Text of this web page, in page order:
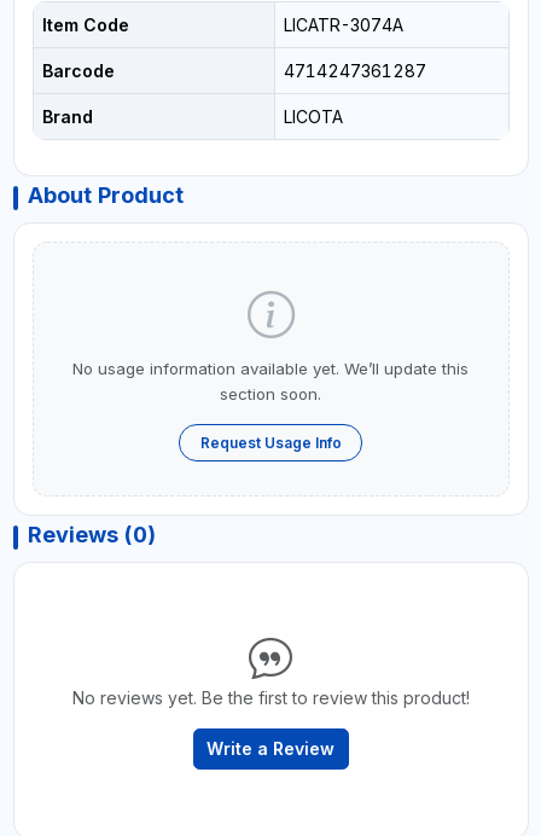
Item Code LICATR-3074A
Barcode 4714247361287
Brand LICOTA
About Product
No usage information available yet. We’ll update this
section soon.
Request Usage Info
Reviews (0)
No reviews yet. Be the first to review this product!
Write a Review